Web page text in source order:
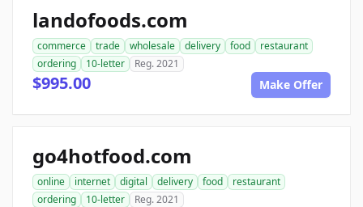
landofoods.com
commerce trade wholesale delivery food
restaurant
ordering
10-letter Reg. 2021
$995.00 Make Offer
go4hotfood.com
online internet digital delivery food
restaurant
ordering
10-letter Reg. 2021